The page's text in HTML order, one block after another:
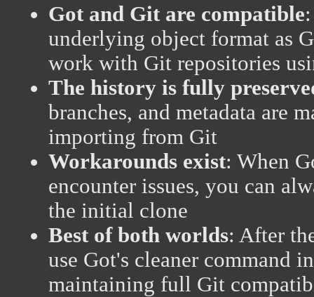
Got and Git are compatible
underlying object format as
work with Git repositories
The history is fully
branches, and metadata are
importing from Git
Workarounds exist: When
encounter issues, you can
the initial clone
Best of both worlds: After
use Got's cleaner command
maintaining full Git